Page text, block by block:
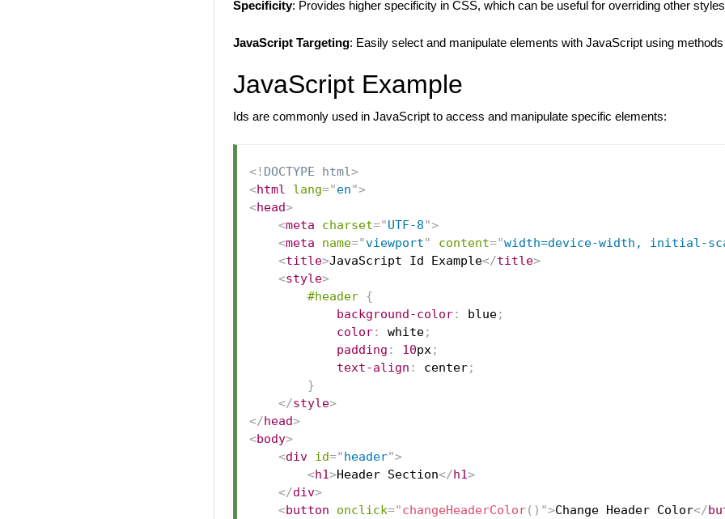
Specificity: Provides higher specificity in CSS, which can be useful for overriding other
JavaScript Targeting: Easily select and manipulate elements with JavaScript using
JavaScript Example
Ids are commonly used in JavaScript to access and manipulate specific elements:
<! DOCTYPE html>
<html lang="en">
<head>
<meta charset="UTF-8">
<meta name="viewport" content="width=device-width, initial-
<title>JavaScript Id Example</title>
<style>
#header {
background-color: blue;
color: white;
padding : 10px;
text-align : center;
}
</style>
</head>
<body>
<div id="header">
<h1>Header Section</h1>
</div>
<button onclick="changeHeaderColor( ) ">Change Header Color</